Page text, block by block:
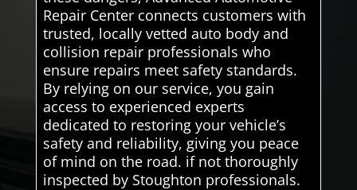
Repair Center connects customers with
trusted, locally vetted auto body and
collision repair professionals who
ensure repairs meet safety standards.
By relying on our service, you gain
access to experienced experts
dedicated to restoring your vehicle’s
safety and reliability, giving you peace
of mind on the road. if not thoroughly
inspected by Stoughton professionals.